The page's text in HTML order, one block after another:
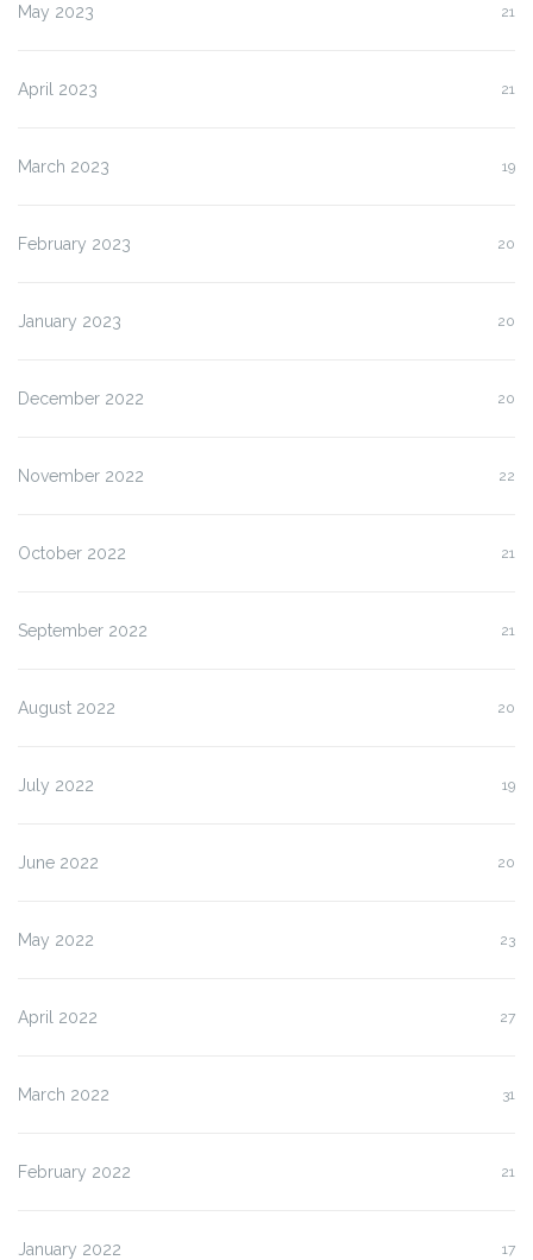
May 2023 21
April 2023 21
March 2023 19
February 2023 20
January 2023 20
December 2022 20
November 2022 22
October 2022 21
September 2022 21
August 2022 20
July 2022 19
June 2022 20
May 2022 23
April 2022 27
March 2022 31
February 2022 21
January 2022 17